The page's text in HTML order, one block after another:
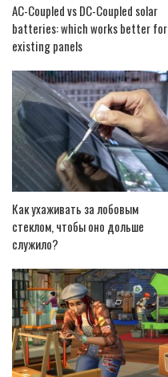
AC-Coupled vs DC-Coupled solar
batteries: which works better for
existing panels
Как ухаживать за лобовым
стеклом, чтобы оно дольше
служило?